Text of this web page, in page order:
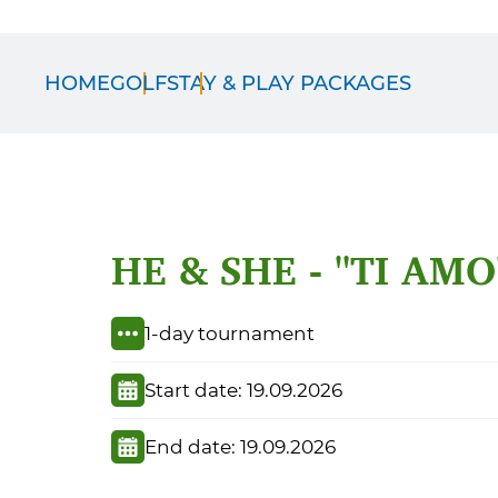
HOMEGOLFSTAY & PLAY PACKAGES
HE & SHE - "TI
1-day tournament
Start date: 19.09.2026
End date: 19.09.2026